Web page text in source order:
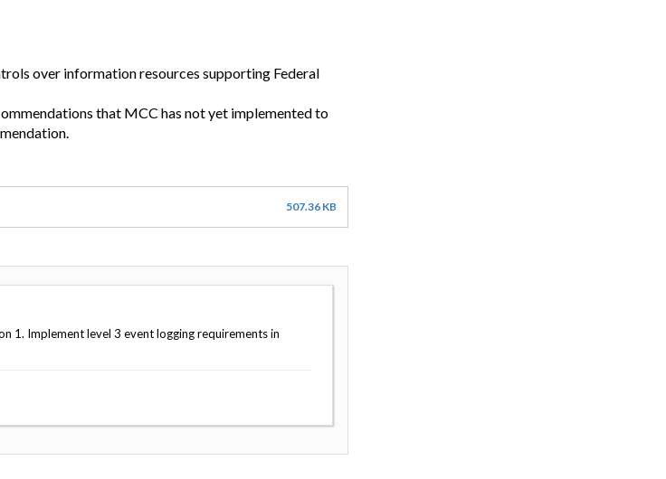
over information resources supporting Federal
that MCC has not yet implemented to
507.36 KB
1. Implement level 3 event logging requirements in